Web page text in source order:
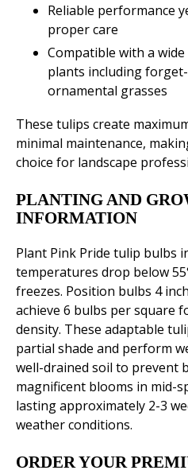
Reliable performance
proper care
Compatible with a
plants including
ornamental grasses
These tulips create
minimal maintenance,
choice for landscape
PLANTING AND
INFORMATION
Plant Pink Pride tulip bulbs
temperatures drop below
freezes. Position bulbs 4
achieve 6 bulbs per square
density. These adaptable
partial shade and perform
well-drained soil to prevent
magnificent blooms in mid-
lasting approximately 2-3
weather conditions.
ORDER YOUR